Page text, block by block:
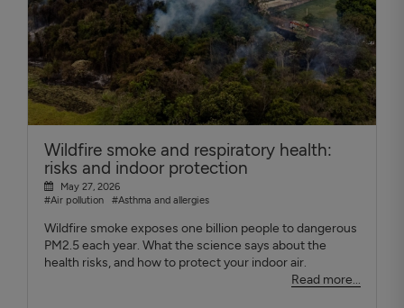
Wildfire smoke and respiratory health:
risks and indoor protection
May 27, 2026
#Air pollution
#Asthma and allergies
Wildfire smoke exposes one billion people to dangerous
PM2.5 each year. What the science says about the
health risks, and how to protect your indoor air.
Read more...